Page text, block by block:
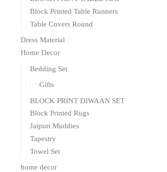
Block Printed Table Runners
Table Covers Round
Dress Material
Home Decor
Bedding Set
Gifts
BLOCK PRINT DIWAAN SET
Block Printed Rugs
Jaipuri Muddies
Tapestry
Towel Set
home decor